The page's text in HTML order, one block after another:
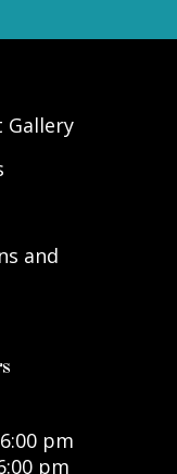
Gallery
and
pm
pm